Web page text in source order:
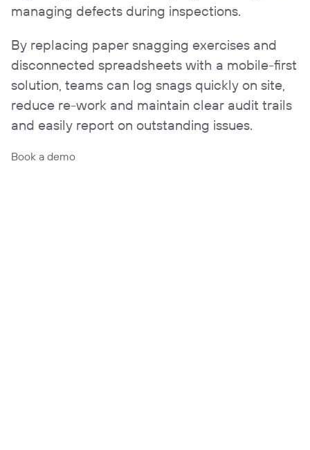
managing defects during inspections.
By replacing paper snagging exercises and
disconnected spreadsheets with a mobile-first
solution, teams can log snags quickly on site,
reduce re-work and maintain clear audit trails
and easily report on outstanding issues.
Book a demo